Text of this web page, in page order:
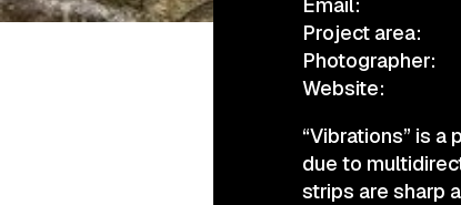
Project area:
Photographer:
Website:
“Vibrations” is
due to
strips are sharp